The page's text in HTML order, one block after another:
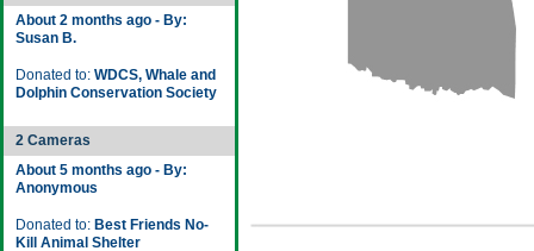
About 2 months ago - By:
Susan B.
Donated to: WDCS, Whale and
Dolphin Conservation Society
2 Cameras
About 5 months ago - By:
Anonymous
Donated to: Best Friends No-
Kill Animal Shelter